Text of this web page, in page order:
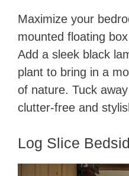
Maximize your
mounted floating
Add a sleek black
plant to bring in a
of nature. Tuck
clutter-free and
Log Slice